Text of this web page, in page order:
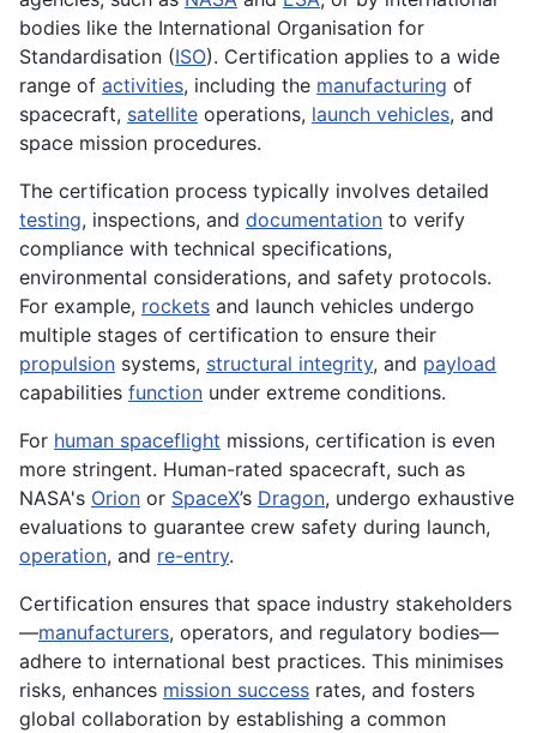
bodies like the International Organisation for
Standardisation (ISO). Certification applies to a wide
range of activities, including the manufacturing of
spacecraft, satellite operations, launch vehicles, and
space mission procedures.
The certification process typically involves detailed
testing, inspections, and documentation to verify
compliance with technical specifications,
environmental considerations, and safety protocols.
For example, rockets and launch vehicles undergo
multiple stages of certification to ensure their
propulsion systems, structural integrity, and payload
capabilities function under extreme conditions.
For human spaceflight missions, certification is even
more stringent. Human-rated spacecraft, such as
NASA's Orion or SpaceX’s Dragon, undergo exhaustive
evaluations to guarantee crew safety during launch,
operation, and re-entry.
Certification ensures that space industry stakeholders
—manufacturers, operators, and regulatory bodies—
adhere to international best practices. This minimises
risks, enhances mission success rates, and fosters
global collaboration by establishing a common